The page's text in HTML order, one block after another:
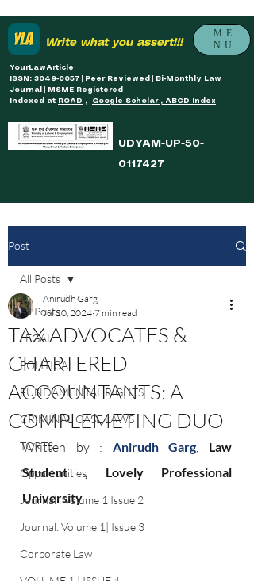
Write what you assert!!!
ME
NU
YourLawArticle
ISSN: 3049-0057 | Peer Reviewed | Bi-Monthly Law
Journal | MSME Registered
Indexed at ROAD , Google Scholar , ABCD Index
UDYAM-UP-50-
0117427
Post
All Posts
LEGAL
POLITICAL
FUNDAMENTAL RIGHTS
CRIMINAL CASE LAWS
TORTS
Opportunities
Journal : Volume 1 Issue 2
Journal: Volume 1| Issue 3
Corporate Law
All Posts
TAX ADVOCATES &
CHARTERED
ACCOUNTANTS: A
COMPLEMETING DUO
Anirudh Garg
Jul 20, 2024 7 min read
Written by : Anirudh Garg, Law
Student , Lovely Professional
University